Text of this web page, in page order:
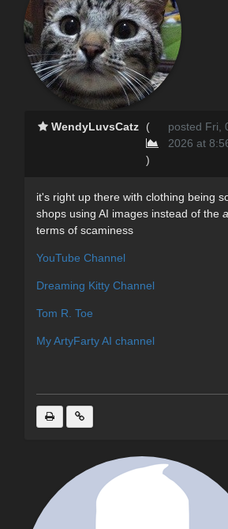
WendyLuvsCatz (
)
posted Fri,
2026 at
it's right up there with clothing being
shops using AI images instead of the
terms of scaminess
YouTube Channel
Dreaming Kitty Channel
Tom R. Toe
My ArtyFarty AI channel